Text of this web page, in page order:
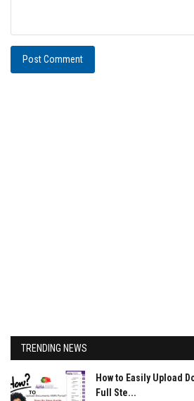
Post Comment
TRENDING NEWS
How to Easily Upload
Full Ste...